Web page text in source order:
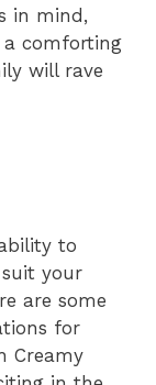
in mind,
a comforting
will rave
to
your
are some
for
Creamy